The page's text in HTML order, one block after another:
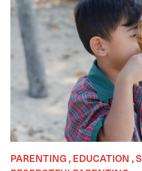
PARENTING , EDUCATION ,